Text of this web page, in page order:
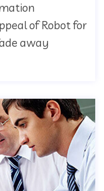
of Robot for
away